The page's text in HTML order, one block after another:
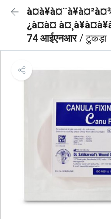
¿à¤à¤
74 आईएनआर/ टुकड़ा